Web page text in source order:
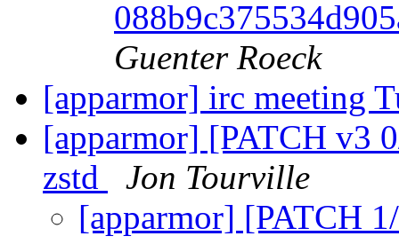
Guenter Roeck
[apparmor] irc meeting
[apparmor] [PATCH v3
zstd
Jon Tourville
[apparmor] [PATCH